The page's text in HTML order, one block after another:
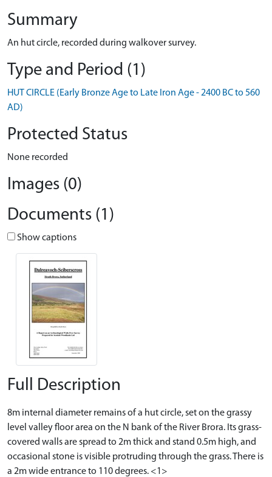
Summary
An hut circle, recorded during walkover survey.
Type and Period (1)
HUT CIRCLE (Early Bronze Age to Late Iron Age - 2400 BC to 560
AD)
Protected Status
None recorded
Images (0)
Documents (1)
Show captions
Full Description
8m internal diameter remains of a hut circle, set on the grassy
level valley floor area on the N bank of the River Brora. Its grass-
covered walls are spread to 2m thick and stand 0.5m high, and
occasional stone is visible protruding through the grass. There is
a 2m wide entrance to 110 degrees. <1>